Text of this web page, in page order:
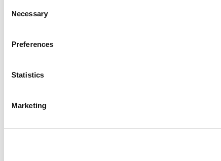
Selection
Necessary
Preferences
Statistics
Marketing